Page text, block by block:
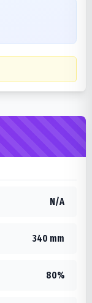
N/A
340 mm
80%